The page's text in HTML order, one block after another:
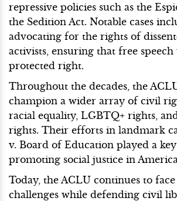
repressive policies such as the
the Sedition Act. Notable cases
advocating for the rights of
activists, ensuring that free
protected right.
Throughout the decades, the
champion a wider array of civil
racial equality, LGBTQ+ rights,
rights. Their efforts in landmark
v. Board of Education played a
promoting social justice in
Today, the ACLU continues to
challenges while defending civil